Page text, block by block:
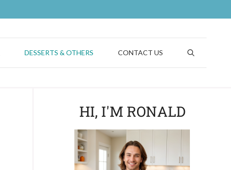
DESSERTS & OTHERS CONTACT US
HI, I'M RONALD